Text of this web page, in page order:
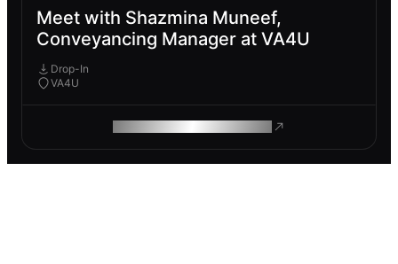
Meet with Shazmina Muneef,
Conveyancing Manager at VA4U
Drop-In
VA4U